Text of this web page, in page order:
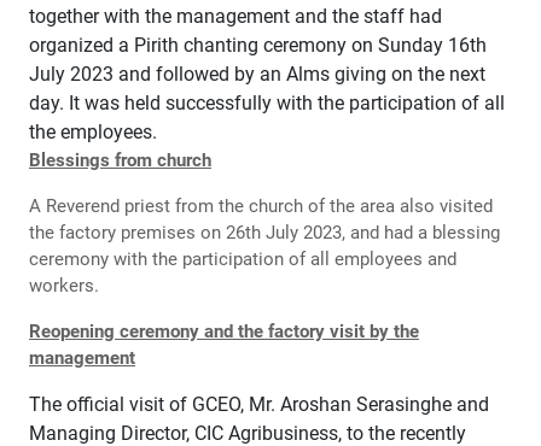
together with the management and the staff had
organized a Pirith chanting ceremony on Sunday 16th
July 2023 and followed by an Alms giving on the next
day. It was held successfully with the participation of all
the employees.
Blessings from church
A Reverend priest from the church of the area also visited
the factory premises on 26th July 2023, and had a blessing
ceremony with the participation of all employees and
workers.
Reopening ceremony and the factory visit by the
management
The official visit of GCEO, Mr. Aroshan Serasinghe and
Managing Director, CIC Agribusiness, to the recently